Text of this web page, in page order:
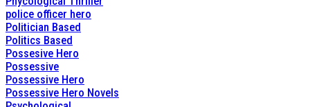
police officer hero
Politician Based
Politics Based
Possesive Hero
Possessive
Possessive Hero
Possessive Hero Novels